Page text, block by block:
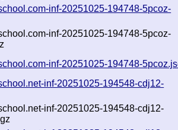
inf-20251025-194748-5pcoz-
inf-20251025-194748-5pcoz-
inf-20251025-194748-
inf-20251025-194548-cdj12-
inf-20251025-194548-cdj12-